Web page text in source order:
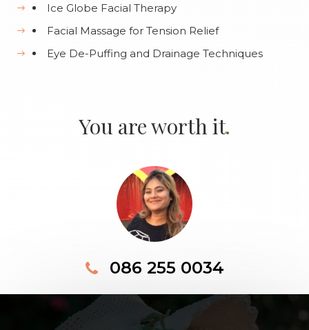
Ice Globe Facial Therapy
Facial Massage for Tension Relief
Eye De-Puffing and Drainage Techniques
You are worth it.
086 255 0034